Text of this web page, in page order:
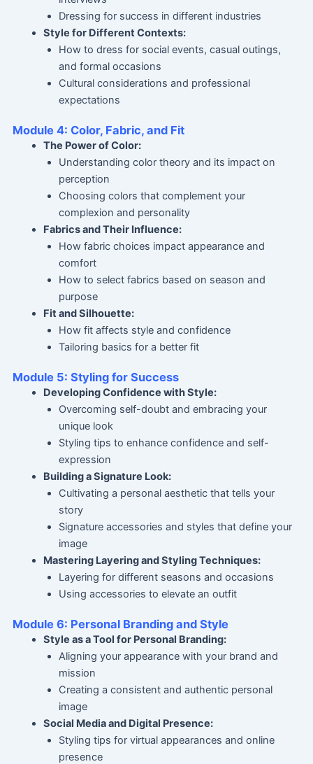
Dressing for success in different industries
Style for Different Contexts:
How to dress for social events, casual outings,
and formal occasions
Cultural considerations and professional
expectations
Module 4: Color, Fabric, and Fit
The Power of Color:
Understanding color theory and its impact on
perception
Choosing colors that complement your
complexion and personality
Fabrics and Their Influence:
How fabric choices impact appearance and
comfort
How to select fabrics based on season and
purpose
Fit and Silhouette:
How fit affects style and confidence
Tailoring basics for a better fit
Module 5: Styling for Success
Developing Confidence with Style:
Overcoming self-doubt and embracing your
unique look
Styling tips to enhance confidence and self-
expression
Building a Signature Look:
Cultivating a personal aesthetic that tells your
story
Signature accessories and styles that define your
image
Mastering Layering and Styling Techniques:
Layering for different seasons and occasions
Using accessories to elevate an outfit
Module 6: Personal Branding and Style
Style as a Tool for Personal Branding:
Aligning your appearance with your brand and
mission
Creating a consistent and authentic personal
image
Social Media and Digital Presence:
Styling tips for virtual appearances and online
presence